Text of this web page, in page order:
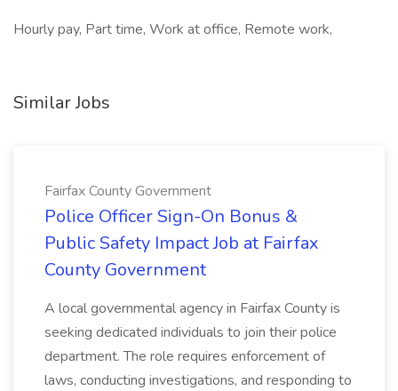
Hourly pay, Part time, Work at office, Remote work,
Similar Jobs
Fairfax County Government
Police Officer Sign-On Bonus &
Public Safety Impact Job at Fairfax
County Government
A local governmental agency in Fairfax County is
seeking dedicated individuals to join their police
department. The role requires enforcement of
laws, conducting investigations, and responding to